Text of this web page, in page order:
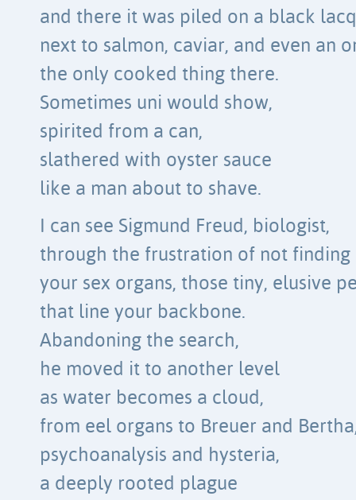
and there it was piled on a black
next to salmon, caviar, and even an
the only cooked thing there.
Sometimes uni would show,
spirited from a can,
slathered with oyster sauce
like a man about to shave.
I can see Sigmund Freud, biologist,
through the frustration of not finding
your sex organs, those tiny, elusive
that line your backbone.
Abandoning the search,
he moved it to another level
as water becomes a cloud,
from eel organs to Breuer and
psychoanalysis and hysteria,
a deeply rooted plague